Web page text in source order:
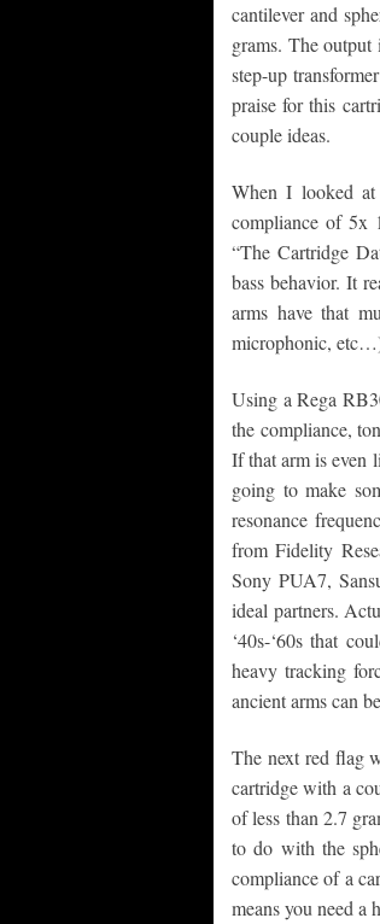
cantilever and
grams. The
step-up
praise for this
couple ideas.
When I looked
compliance of 5x
“The Cartridge
bass behavior. It
arms have that
microphonic,
Using a Rega
the compliance,
If that arm is even
going to make
resonance
from Fidelity
Sony PUA7,
ideal partners.
‘40s-‘60s that
heavy tracking
ancient arms can
The next red flag
cartridge with a
of less than 2.7
to do with the
compliance of a
means you need a